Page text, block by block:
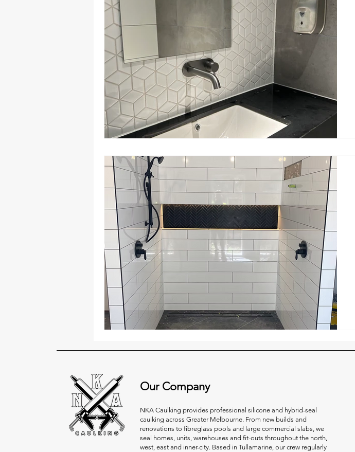
Our Company
NKA Caulking provides professional silicone and hybrid-seal
caulking across Greater Melbourne. From new builds and
renovations to fibreglass pools and large commercial slabs, we
seal homes, units, warehouses and fit-outs throughout the north,
west, east and inner-city. Based in Tullamarine, our crew regularly